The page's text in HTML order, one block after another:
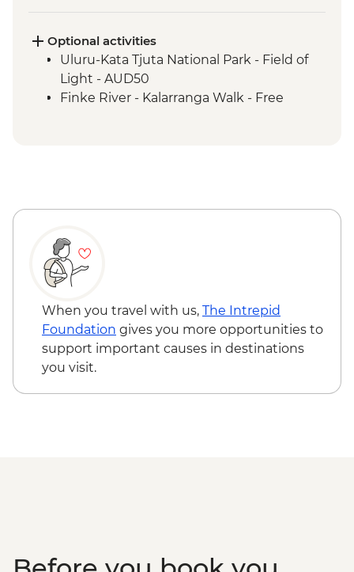
Anangu Guide
Uluru-Kata Tjuta National Park - Cultural
Centre
Uluru-Kata Tjuta National Park - Uluru
Tjoritja-West MacDonnell Ranges - Gosse
Optional activities
Uluru-Kata Tjuta National Park - Field of
Light - AUD50
Finke River - Kalarranga Walk - Free
When you travel with us, The Intrepid
Foundation gives you more opportunities to
support important causes in destinations
you visit.